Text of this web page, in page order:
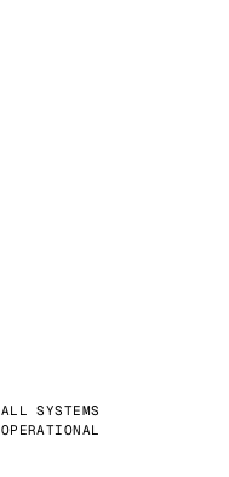
ALL SYSTEMS
OPERATIONAL